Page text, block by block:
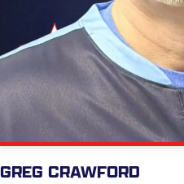
GREG CRAWFORD